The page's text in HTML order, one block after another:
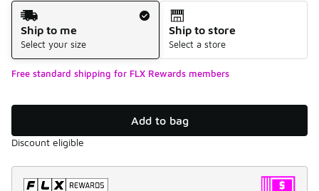
Shipping Method
Ship to me
Select your size
Ship to store
Select a store
Free standard shipping for FLX Rewards members
Add to bag
Discount eligible